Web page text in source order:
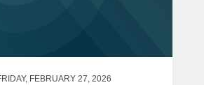
FEBRUARY 27, 2026